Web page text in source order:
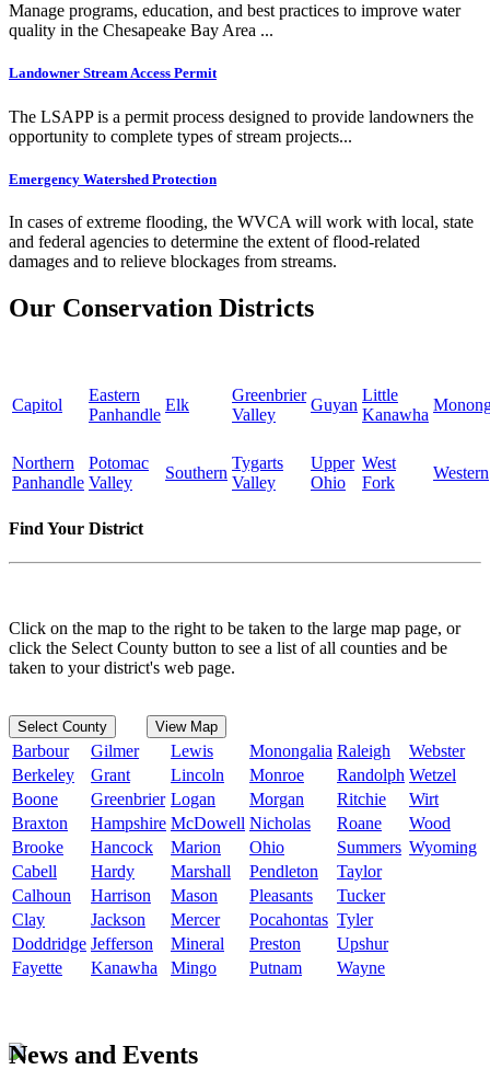
Manage programs, education, and best practices to improve water
quality in the Chesapeake Bay Area ...
Landowner Stream Access Permit
The LSAPP is a permit process designed to provide landowners the
opportunity to complete types of stream projects...
Emergency Watershed Protection
In cases of extreme flooding, the WVCA will work with local, state
and federal agencies to determine the extent of flood-related
damages and to relieve blockages from streams.
Our Conservation Districts
Capitol
Eastern
Panhandle
Elk
Greenbrier
Valley
Guyan
Little
Kanawha
Northern
Panhandle
Potomac
Valley
Southern
Tygarts
Valley
Upper
Ohio
West
Fork
Western
Find Your District
Click on the map to the right to be taken to the large map page, or
click the Select County button to see a list of all counties and be
taken to your district's web page.
Select County View Map
Barbour Gilmer Lewis Monongalia Raleigh
Webster
Berkeley
Grant Lincoln Monroe Randolph Wetzel
Boone
Greenbrier Logan Morgan Ritchie
Wirt
Braxton
Hampshire McDowell Nicholas Roane
Wood
Brooke
Hancock Marion Ohio Summers Wyoming
Cabell
Hardy Marshall Pendleton
Taylor
Calhoun
Harrison Mason Pleasants
Tucker
Clay
Jackson Mercer Pocahontas Tyler
Doddridge Jefferson Mineral Preston
Upshur
Fayette
Kanawha Mingo Putnam Wayne
News and Events